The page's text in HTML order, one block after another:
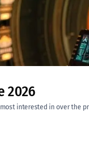
2026
interested in over the